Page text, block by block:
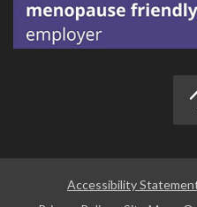
Accessibility